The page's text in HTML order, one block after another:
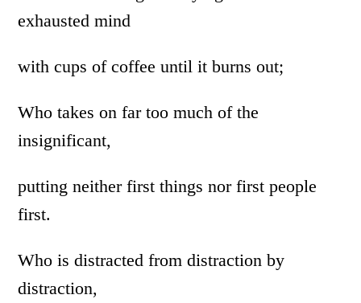
exhausted mind
with cups of coffee until it burns out;
Who takes on far too much of the
insignificant,
putting neither first things nor first people
first.
Who is distracted from distraction by
distraction,